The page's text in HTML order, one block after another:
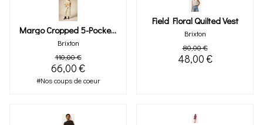
Margo Cropped 5-Pocket Pant (floral)
Brixton
110,00 €
66,00 €
#Nos coups de coeur
Field Floral Quilted Vest
Brixton
80,00 €
48,00 €